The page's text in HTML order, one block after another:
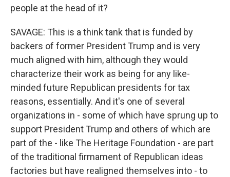
people at the head of it?
SAVAGE: This is a think tank that is funded by
backers of former President Trump and is very
much aligned with him, although they would
characterize their work as being for any like-
minded future Republican presidents for tax
reasons, essentially. And it's one of several
organizations in - some of which have sprung up to
support President Trump and others of which are
part of the - like The Heritage Foundation - are part
of the traditional firmament of Republican ideas
factories but have realigned themselves into - to